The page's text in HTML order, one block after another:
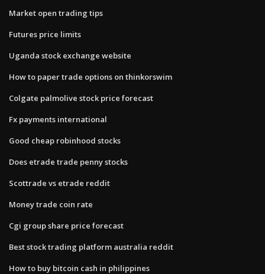
Market open trading tips
Futures price limits
Uganda stock exchange website
How to paper trade options on thinkorswim
Colgate palmolive stock price forecast
Fx payments international
Good cheap robinhood stocks
Does etrade trade penny stocks
Scottrade vs etrade reddit
Money trade coin rate
Cgi group share price forecast
Best stock trading platform australia reddit
How to buy bitcoin cash in philippines